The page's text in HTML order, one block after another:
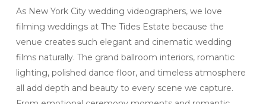
As New York City wedding videographers, we love
filming weddings at The Tides Estate because the
venue creates such elegant and cinematic wedding
films naturally. The grand ballroom interiors, romantic
lighting, polished dance floor, and timeless atmosphere
all add depth and beauty to every scene we capture.